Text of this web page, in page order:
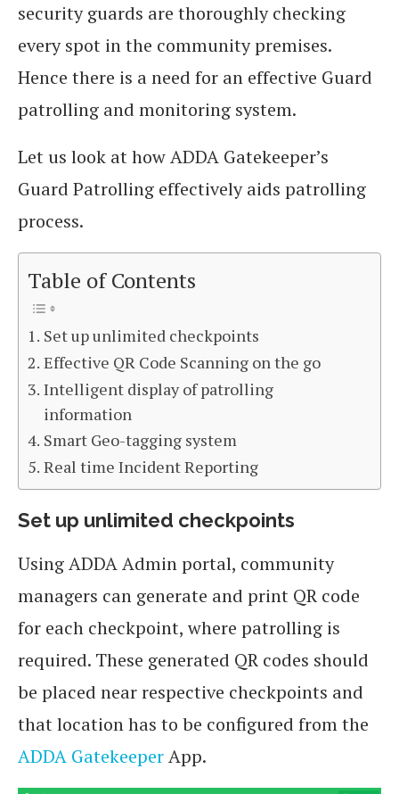
security guards are thoroughly checking
every spot in the community premises.
Hence there is a need for an effective Guard
patrolling and monitoring system.
Let us look at how ADDA Gatekeeper’s
Guard Patrolling effectively aids patrolling
process.
Table of Contents
Set up unlimited checkpoints
Effective QR Code Scanning on the go
Intelligent display of patrolling
information
Smart Geo-tagging system
Real time Incident Reporting
Set up unlimited checkpoints
Using ADDA Admin portal, community
managers can generate and print QR code
for each checkpoint, where patrolling is
required. These generated QR codes should
be placed near respective checkpoints and
that location has to be configured from the
ADDA GatekeeperApp.